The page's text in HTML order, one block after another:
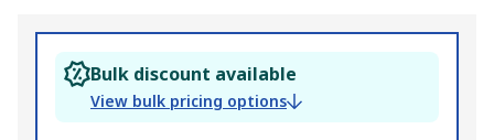
Bulk discount available
View bulk pricing options